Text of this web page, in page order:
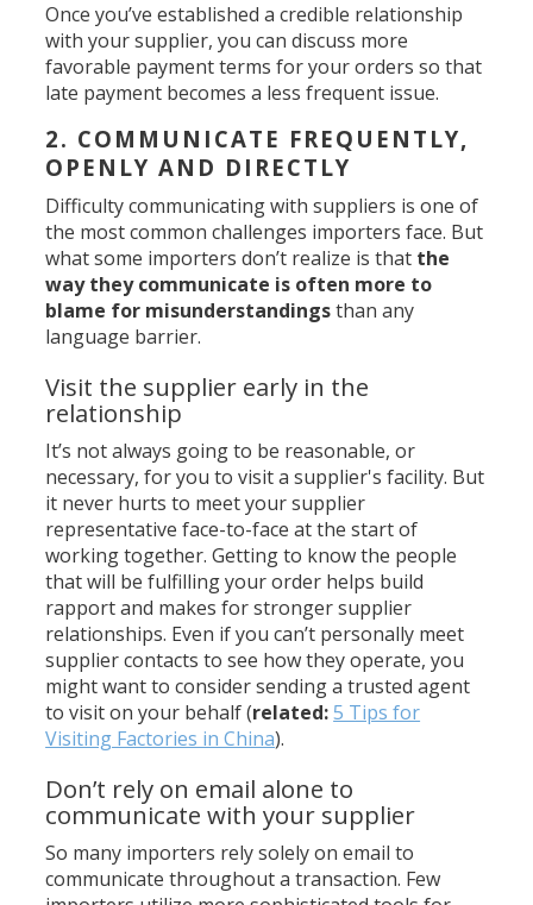
Once you’ve established a credible relationship
with your supplier, you can discuss more
favorable payment terms for your orders so that
late payment becomes a less frequent issue.
2. COMMUNICATE FREQUENTLY,
OPENLY AND DIRECTLY
Difficulty communicating with suppliers is one of
the most common challenges importers face. But
what some importers don’t realize is that the
way they communicate is often more to
blame for misunderstandingsthan any
language barrier.
Visit the supplier early in the
relationship
It’s not always going to be reasonable, or
necessary, for you to visit a supplier's facility. But
it never hurts to meet your supplier
representative face-to-face at the start of
working together. Getting to know the people
that will be fulfilling your order helps build
rapport and makes for stronger supplier
relationships. Even if you can’t personally meet
supplier contacts to see how they operate, you
might want to consider sending a trusted agent
to visit on your behalf (related:5 Tips for
Visiting Factories in China).
Don’t rely on email alone to
communicate with your supplier
So many importers rely solely on email to
communicate throughout a transaction. Few